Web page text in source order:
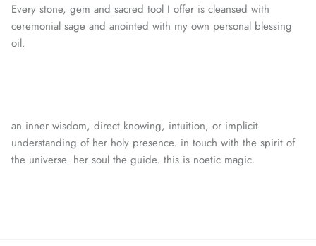
Every stone, gem and sacred tool I offer is cleansed with
ceremonial sage and anointed with my own personal blessing
oil.
an inner wisdom, direct knowing, intuition, or implicit
understanding of her holy presence. in touch with the spirit of
the universe. her soul the guide. this is noetic magic.